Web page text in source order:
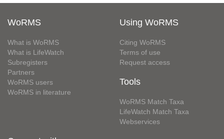
WoRMS
What is WoRMS
What is LifeWatch
Subregisters
Partners
WoRMS users
WoRMS in literature
Using WoRMS
Citing WoRMS
Terms of use
Request access
Tools
WoRMS Match Taxa
LifeWatch Match Taxa
Webservices